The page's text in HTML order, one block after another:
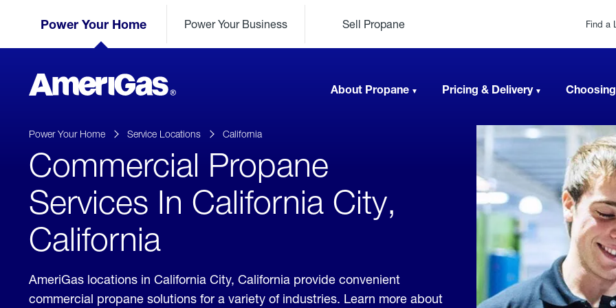
Power Your Home Power Your Business Sell Propane Find a
AmeriGas
Propane
About Propane Pricing & Delivery
Skipped.
Power Your Home Service Locations California
Commercial Propane
Services In California City,
California
AmeriGas locations in California City, California provide convenient
commercial propane solutions for a variety of industries. Learn more about